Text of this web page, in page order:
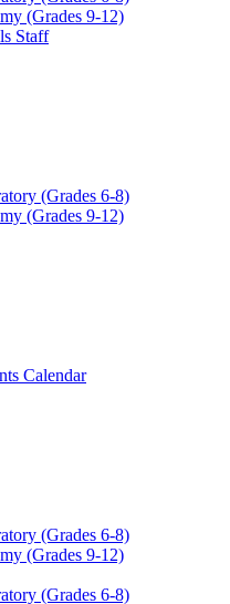
(Grades 9-12)
Staff
(Grades 6-8)
(Grades 9-12)
Calendar
(Grades 6-8)
(Grades 9-12)
(Grades 6-8)